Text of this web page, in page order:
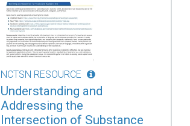
NCTSN RESOURCE
Understanding and
Addressing the
Intersection of Substance